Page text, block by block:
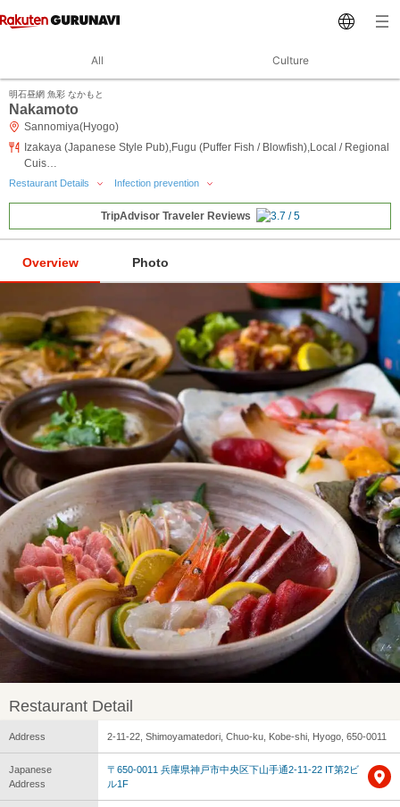
All Culture
明石昼網 魚彩 なかもと
Nakamoto
Sannomiya(Hyogo)
Izakaya (Japanese Style Pub),Fugu (Puffer Fish / Blowfish),Local / Regional
Cuis…
Restaurant Details Infection prevention
TripAdvisor Traveler Reviews
Overview Photo
Restaurant Detail
Address 2-11-22, Shimoyamatedori, Chuo-ku, Kobe-shi, Hyogo, 650-0011
Japanese
Address
〒650-0011 兵庫県神戸市中央区下山手通2-11-22 IT第2ビ
ル1F